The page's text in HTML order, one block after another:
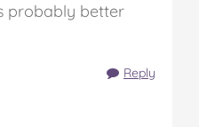
probably better
Reply